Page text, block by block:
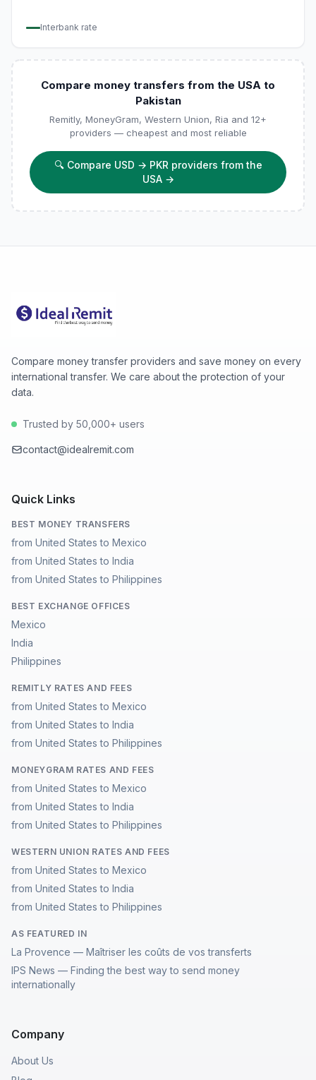
Interbank rate
Compare money transfers from the USA to
Pakistan
Remitly, MoneyGram, Western Union, Ria and 12+
providers — cheapest and most reliable
🔍 Compare USD → PKR providers from the
USA→
Compare money transfer providers and save money on every
international transfer. We care about the protection of your
data.
Trusted by 50,000+ users
contact@idealremit.com
Quick Links
BEST MONEY TRANSFERS
from United States to Mexico
from United States to India
from United States to Philippines
BEST EXCHANGE OFFICES
Mexico
India
Philippines
REMITLY RATES AND FEES
from United States to Mexico
from United States to India
from United States to Philippines
MONEYGRAM RATES AND FEES
from United States to Mexico
from United States to India
from United States to Philippines
WESTERN UNION RATES AND FEES
from United States to Mexico
from United States to India
from United States to Philippines
AS FEATURED IN
La Provence — Maîtriser les coûts de vos transferts
IPS News — Finding the best way to send money
internationally
Company
About Us